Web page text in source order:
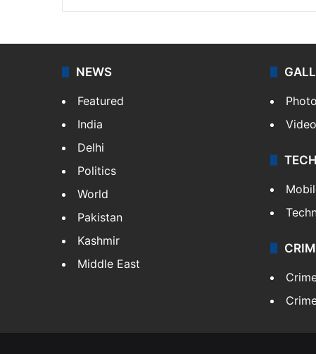
NEWS
Featured
India
Delhi
Politics
World
Pakistan
Kashmir
Middle East